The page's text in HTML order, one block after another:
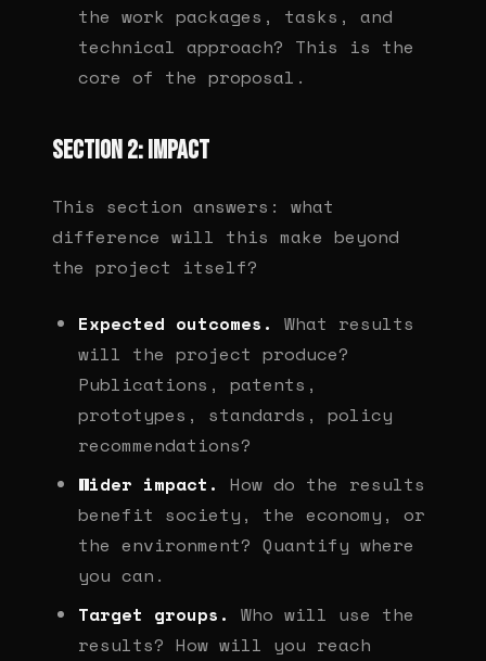
the work packages, tasks, and
technical approach? This is the
core of the proposal.
Section 2: Impact
This section answers: what
difference will this make beyond
the project itself?
Expected outcomes. What results
will the project produce?
Publications, patents,
prototypes, standards, policy
recommendations?
Wider impact. How do the results
benefit society, the economy, or
the environment? Quantify where
you can.
Target groups. Who will use the
results? How will you reach